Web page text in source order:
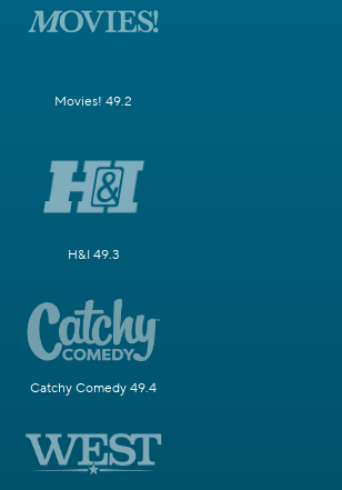
Movies! 49.2
H&I 49.3
Catchy Comedy 49.4